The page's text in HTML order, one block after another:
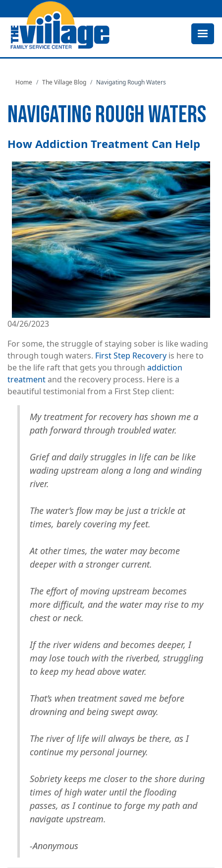
to
Home The Village Blog Navigating Rough Waters
NAVIGATING ROUGH WATERS
How Addiction Treatment Can Help
Image
04/26/2023
For some, the struggle of staying sober is like wading
through tough waters. First Step Recovery is here to
be the life raft that gets you through addiction
treatmentand the recovery process. Here is a
beautiful testimonial from a First Step client:
My treatment for recovery has shown me a
path forward through troubled water.
Grief and daily struggles in life can be like
wading upstream along a long and winding
river.
The water’s flow may be just a trickle at
times, barely covering my feet.
At other times, the water may become
deeper with a stronger current.
The effort of moving upstream becomes
more difficult, and the water may rise to my
chest or neck.
If the river widens and becomes deeper, I
may lose touch with the riverbed, struggling
to keep my head above water.
That’s when treatment saved me before
drowning and being swept away.
The river of life will always be there, as I
continue my personal journey.
Sobriety keeps me closer to the shore during
times of high water until the flooding
passes, as I continue to forge my path and
navigate upstream.
-Anonymous